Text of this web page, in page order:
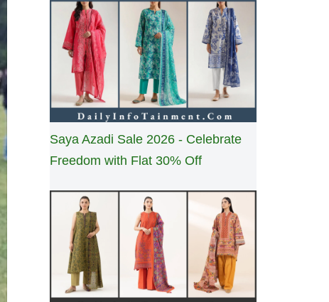
Saya Azadi Sale 2026 - Celebrate
Freedom with Flat 30% Off